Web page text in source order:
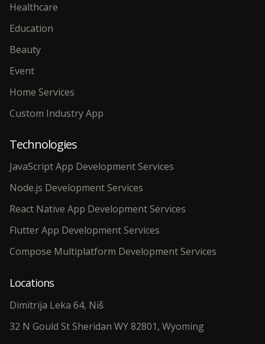
Healthcare
Education
Beauty
Event
Home Services
Custom Industry App
Technologies
JavaScript App Development Services
Node.js Development Services
React Native App Development Services
Flutter App Development Services
Compose Multiplatform Development Services
Locations
Dimitrija Leka 64, Niš
32 N Gould St Sheridan WY 82801, Wyoming